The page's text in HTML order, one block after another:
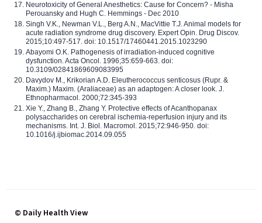
Neurotoxicity of General Anesthetics: Cause for Concern? - Misha
Perouansky and Hugh C. Hemmings - Dec 2010
Singh V.K., Newman V.L., Berg A.N., MacVittie T.J. Animal models for
acute radiation syndrome drug discovery. Expert Opin. Drug Discov.
2015;10:497-517. doi: 10.1517/17460441.2015.1023290
Abayomi O.K. Pathogenesis of irradiation-induced cognitive
dysfunction. Acta Oncol. 1996;35:659-663. doi:
10.3109/02841869609083995
Davydov M., Krikorian A.D. Eleutherococcus senticosus (Rupr. &
Maxim.) Maxim. (Araliaceae) as an adaptogen: A closer look. J.
Ethnopharmacol. 2000;72:345-393
Xie Y., Zhang B., Zhang Y. Protective effects of Acanthopanax
polysaccharides on cerebral ischemia-reperfusion injury and its
mechanisms. Int. J. Biol. Macromol. 2015;72:946-950. doi:
10.1016/j.ijbiomac.2014.09.055
© Daily Health View